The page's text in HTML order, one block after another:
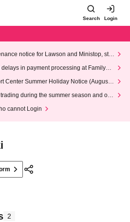
Search Login
notice for Lawson and Ministop, star
on Wednesday (Wed)
in payment processing at FamilyMa
Center Summer Holiday Notice (August 1
during the summer season and our
cannot Login
2